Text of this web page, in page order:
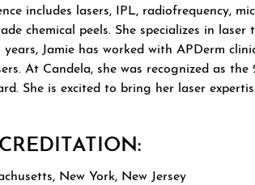
includes lasers, IPL, radiofrequency,
chemical peels. She specializes in
Jamie has worked with APDerm
At Candela, she was recognized as
She is excited to bring her laser
New York, New Jersey